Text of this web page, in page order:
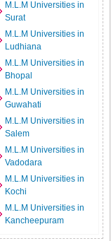
M.L.M Universities in
Surat
M.L.M Universities in
Ludhiana
M.L.M Universities in
Bhopal
M.L.M Universities in
Guwahati
M.L.M Universities in
Salem
M.L.M Universities in
Vadodara
M.L.M Universities in
Kochi
M.L.M Universities in
Kancheepuram